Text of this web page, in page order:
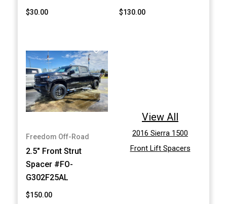
$30.00 $130.00
Freedom Off-Road
2.5" Front Strut
Spacer #FO-
G302F25AL
$150.00
View All
2016 Sierra 1500
Front Lift Spacers